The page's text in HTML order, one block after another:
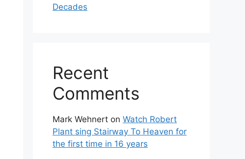
Decades
Recent
Comments
Mark Wehnert on Watch Robert
Plant sing Stairway To Heaven for
the first time in 16 years